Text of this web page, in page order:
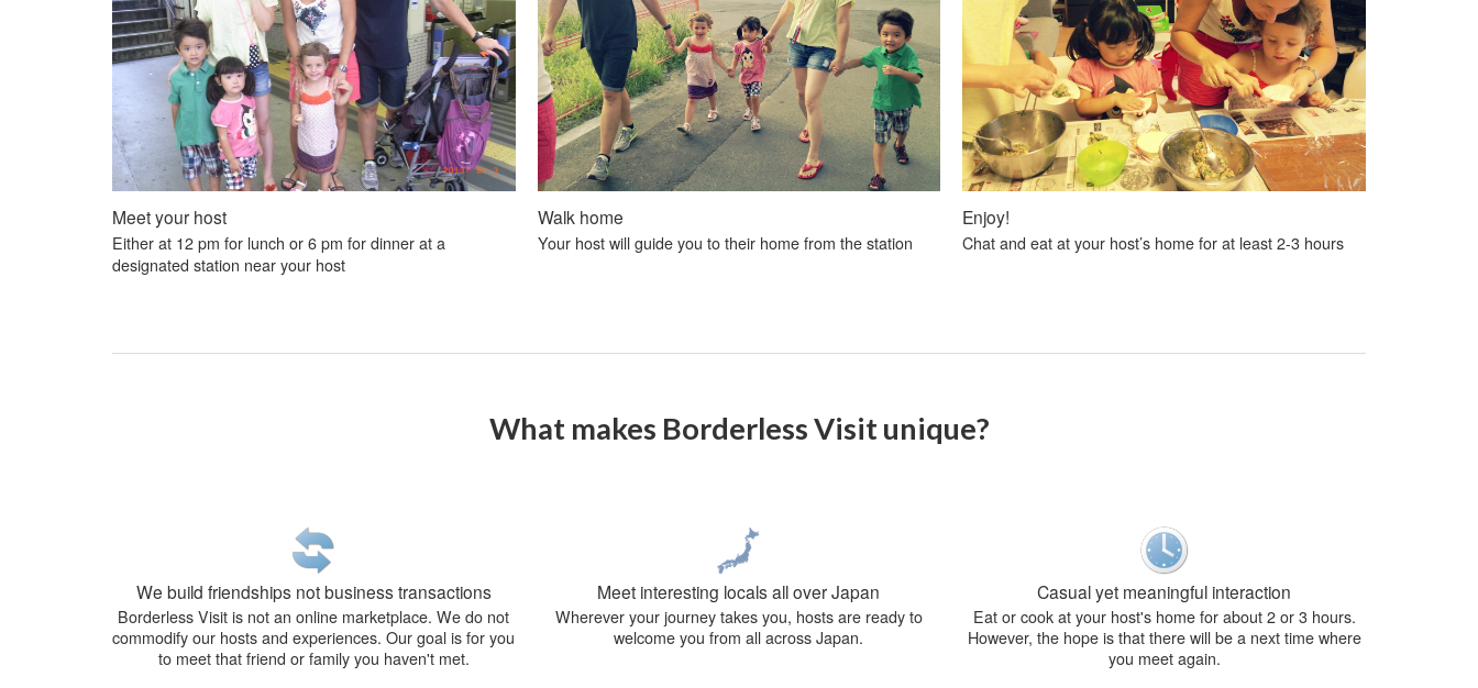
Meet your host
Either at 12 pm for lunch or 6 pm for dinner at a
designated station near your host
Walk home
Your host will guide you to their home from the station
Enjoy!
Chat and eat at your host’s home for at least 2-3 hours
What makes Borderless Visit unique?
We build friendships not business transactions
Borderless Visit is not an online marketplace. We do not
commodify our hosts and experiences. Our goal is for you
to meet that friend or family you haven't met.
Meet interesting locals all over Japan
Wherever your journey takes you, hosts are ready to
welcome you from all across Japan.
Casual yet meaningful interaction
Eat or cook at your host's home for about 2 or 3 hours.
However, the hope is that there will be a next time where
you meet again.